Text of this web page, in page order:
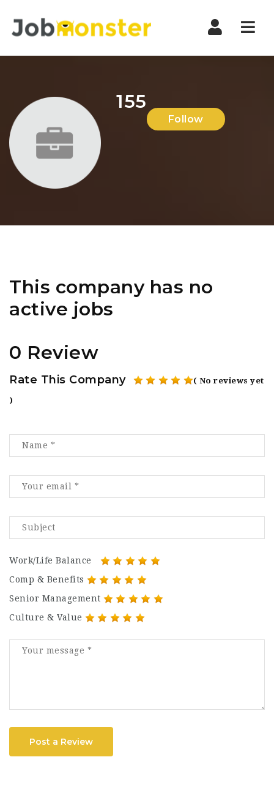
155
Follow
This company has no
active jobs
0 Review
Rate This Company ( No reviews yet
)
Work/Life Balance
Comp & Benefits
Senior Management
Culture & Value
Post a Review